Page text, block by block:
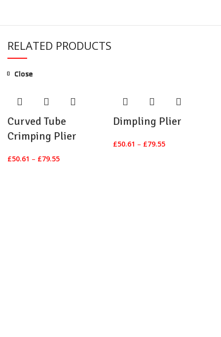
RELATED PRODUCTS
Close
Curved Tube
Crimping Plier
£50.61 – £79.55Price
Close
Dimpling Plier
£50.61 – £79.55Price
Close
Close
Close
Close
Close
Close